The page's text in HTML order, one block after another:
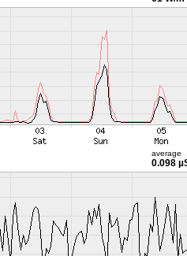
average
0.098